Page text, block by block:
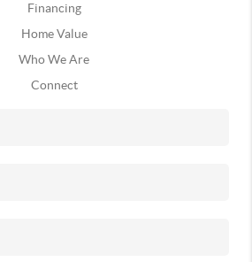
Financing
Home Value
Who We Are
Connect